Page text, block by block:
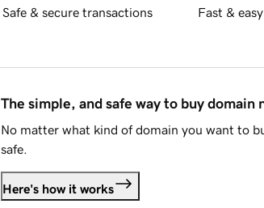
Safe & secure transactions Fast &
The simple, and safe way to buy domain
No matter what kind of domain you want to
safe.
Here's how it works